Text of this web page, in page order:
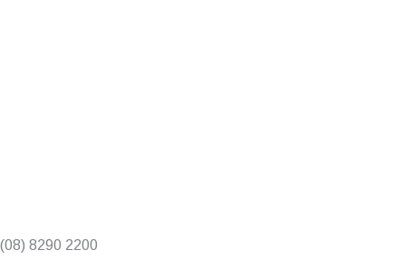
(08) 8290 2200